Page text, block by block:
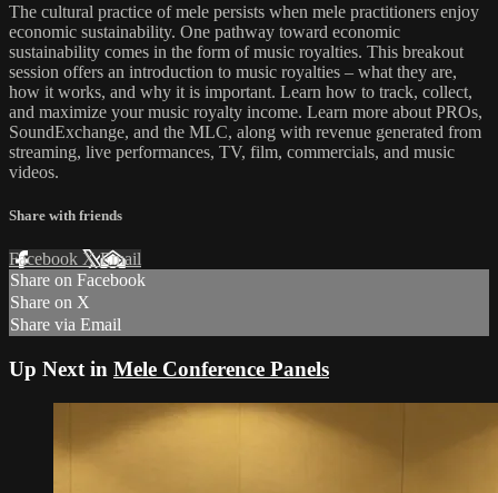
The cultural practice of mele persists when mele practitioners enjoy
economic sustainability. One pathway toward economic
sustainability comes in the form of music royalties. This breakout
session offers an introduction to music royalties – what they are,
how it works, and why it is important. Learn how to track, collect,
and maximize your music royalty income. Learn more about PROs,
SoundExchange, and the MLC, along with revenue generated from
streaming, live performances, TV, film, commercials, and music
videos.
Share with friends
Facebook XEmail
Share on Facebook
Share on X
Share via Email
Up Next in Mele Conference Panels